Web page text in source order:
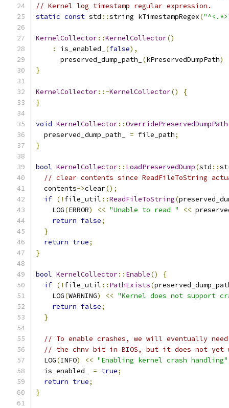
// Kernel log timestamp regular expression.
static const std ::string kTimestampRegex(
KernelCollector::KernelCollector()
:
is_enabled_ (false),
      preserved_dump_path_
(kPreservedDumpPath)
}
KernelCollector::~KernelCollector()
{
}
void KernelCollector::OverridePreservedDumpPath
  preserved_dump_path_
= file_path;
}
bool KernelCollector:: LoadPreservedDump(std ::
// clear contents since ReadFileToString
  contents
->clear();
if (! file_util ::ReadFileToString(
    LOG
(ERROR) << "Unable to read " <<
return false;
}
return true;
}
bool KernelCollector:: Enable()
{
if (! file_util :: PathExists(
    LOG
(WARNING) << "Kernel does not support
return false;
}
// To enable crashes, we will eventually
// the chnv bit in BIOS, but it does not yet
  LOG
(INFO) << "Enabling kernel crash handling"
  is_enabled_
= true;
return true;
}